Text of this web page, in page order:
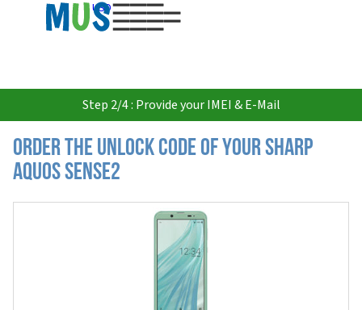
USD
Step 2/4 : Provide your IMEI & E-Mail
Order the Unlock Code of your Sharp
Aquos Sense2